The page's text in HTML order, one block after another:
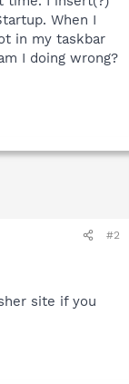
When I
in my taskbar
I doing wrong?
#2
site if you